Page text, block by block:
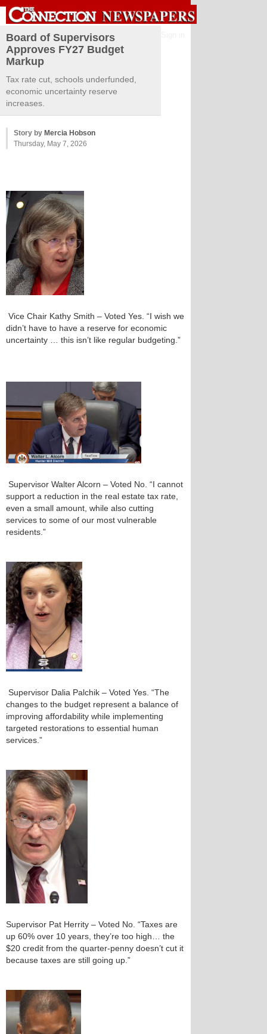
Board of Supervisors
Approves FY27 Budget
Markup
Tax rate cut, schools underfunded,
economic uncertainty reserve
increases.
Story by Mercia Hobson
Thursday, May 7, 2026
Vice Chair Kathy Smith – Voted Yes. “I wish we
didn’t have to have a reserve for economic
uncertainty … this isn’t like regular budgeting.”
Supervisor Walter Alcorn – Voted No. “I cannot
support a reduction in the real estate tax rate,
even a small amount, while also cutting
services to some of our most vulnerable
residents.”
Supervisor Dalia Palchik – Voted Yes. “The
changes to the budget represent a balance of
improving affordability while implementing
targeted restorations to essential human
services.”
Supervisor Pat Herrity – Voted No. “Taxes are
up 60% over 10 years, they’re too high… the
$20 credit from the quarter‑penny doesn’t cut it
because taxes are still going up.”